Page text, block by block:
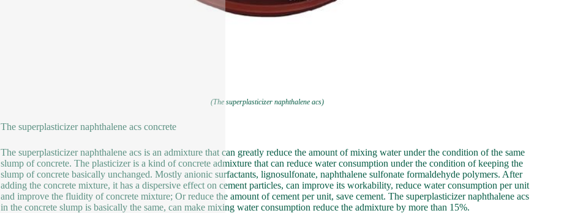
(The superplasticizer naphthalene acs)
The superplasticizer naphthalene acs concrete
The superplasticizer naphthalene acs is an admixture that can greatly reduce the amount of mixing water under the condition of the same
slump of concrete. The plasticizer is a kind of concrete admixture that can reduce water consumption under the condition of keeping the
slump of concrete basically unchanged. Mostly anionic surfactants, lignosulfonate, naphthalene sulfonate formaldehyde polymers. After
adding the concrete mixture, it has a dispersive effect on cement particles, can improve its workability, reduce water consumption per unit
and improve the fluidity of concrete mixture; Or reduce the amount of cement per unit, save cement. The superplasticizer naphthalene acs
in the concrete slump is basically the same, can make mixing water consumption reduce the admixture by more than 15%.